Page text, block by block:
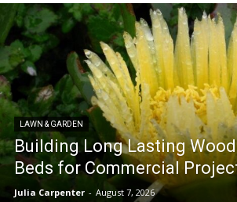
LAWN & GARDEN
Building Long Lasting
Beds for Commercial
Julia Carpenter - August 7, 2026